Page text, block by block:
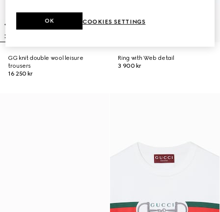
GG knit double wool leisure
trousers
16 250 kr
Ring with Web detail
3 900 kr
COOKIES SETTINGS
OK